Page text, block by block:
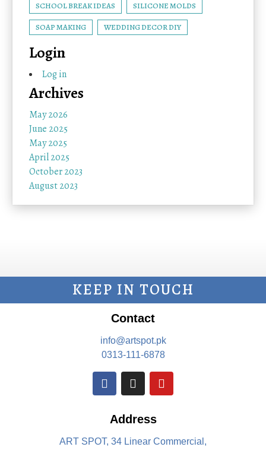
SCHOOL BREAK IDEAS SILICONE MOLDS
SOAP MAKING WEDDING DECOR DIY
Login
Log in
Archives
May 2026
June 2025
May 2025
April 2025
October 2023
August 2023
KEEP IN TOUCH
Contact
info@artspot.pk
0313-111-6878
Address
ART SPOT, 34 Linear Commercial,